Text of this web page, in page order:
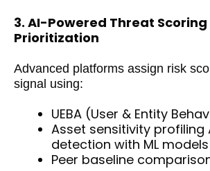
3. AI-Powered Threat Scoring
Prioritization
Advanced platforms assign risk
signal using:
UEBA (User & Entity
Asset sensitivity profiling
detection with ML models
Peer baseline